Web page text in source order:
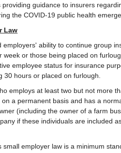
guidance to insurers
the COVID-19 public health
Law
ability to continue group
or those being placed on
employee status for insurance
30 hours or placed on furlough.
employs at least two but not more
a permanent basis and has a
(including the owner of a farm
if these individuals are included
employer law is a minimum